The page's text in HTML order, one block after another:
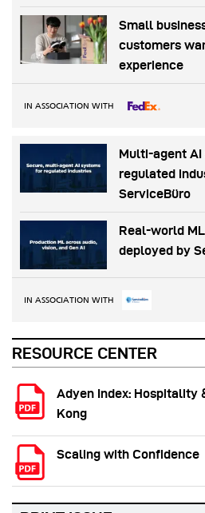
Small
customers
experience
IN ASSOCIATION WITH
Multi-agent
regulated
ServiceBüro
Real-world
deployed by
IN ASSOCIATION WITH
RESOURCE CENTER
Adyen Index: Hospitality
Kong
Scaling with Confidence